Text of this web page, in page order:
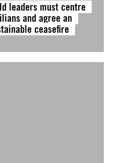
leaders must centre
and agree an
ceasefire